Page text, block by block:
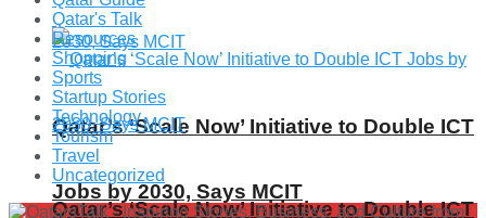
Qatar’s ‘Scale Now’ Initiative to Double ICT
Jobs by 2030, Says MCIT
Qatar’s ‘Scale Now’ Initiative to Double ICT
Qatar's Talk
Resources
Shopping
Sports
Startup Stories
Technology
Tourism
Travel
Uncategorized